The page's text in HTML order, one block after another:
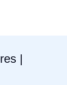
|